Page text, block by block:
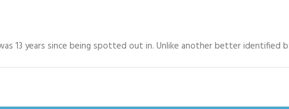
13 years since being spotted out in. Unlike another better identified